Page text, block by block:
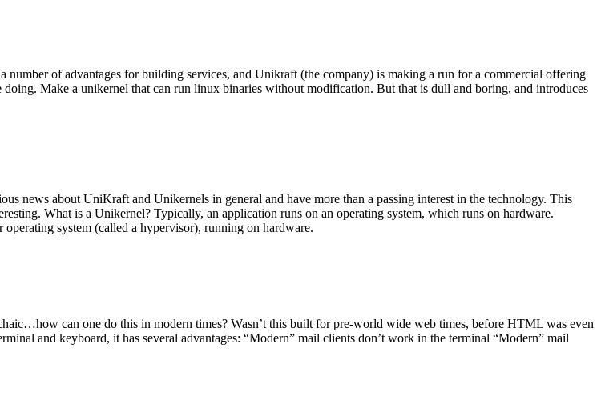
of advantages for building services, and Unikraft (the company) is making a run for a commercial offering
Make a unikernel that can run linux binaries without modification. But that is dull and boring, and introduces
news about UniKraft and Unikernels in general and have more than a passing interest in the technology. This
What is a Unikernel? Typically, an application runs on an operating system, which runs on hardware.
system (called a hypervisor), running on hardware.
can one do this in modern times? Wasn’t this built for pre-world wide web times, before HTML was even
and keyboard, it has several advantages: “Modern” mail clients don’t work in the terminal “Modern” mail